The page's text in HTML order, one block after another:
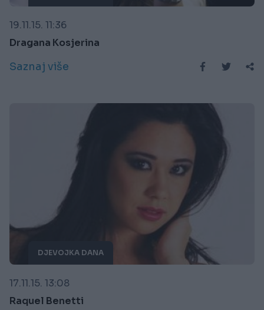
19.11.15. 11:36
Dragana Kosjerina
Saznaj više
DJEVOJKA DANA
17.11.15. 13:08
Raquel Benetti